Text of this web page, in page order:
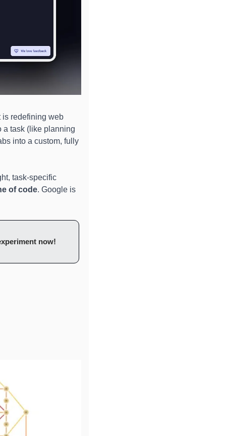
is redefining web
a task (like planning
into a custom, fully
task-specific
of code. Google is
now!